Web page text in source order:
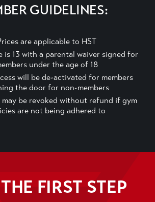
GUIDELINES:
are applicable to HST
is 13 with a parental waiver signed for
under the age of 18
will be de-activated for members
the door for non-members
may be revoked without refund if gym
are not being adhered to
FIRST STEP